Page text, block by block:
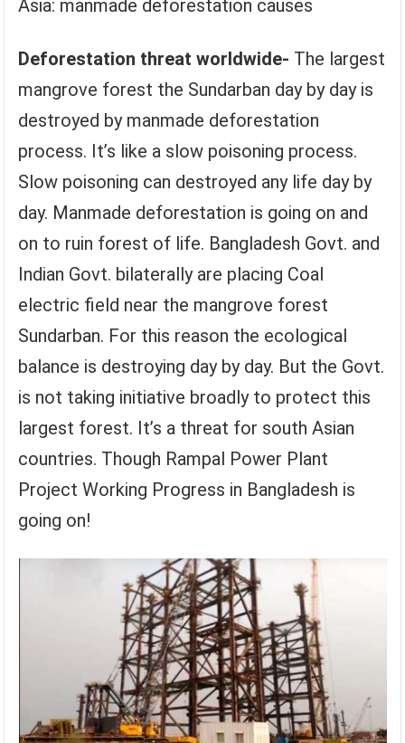
Asia: manmade deforestation causes
Deforestation threat worldwide- The largest
mangrove forest the Sundarban day by day is
destroyed by manmade deforestation
process. It’s like a slow poisoning process.
Slow poisoning can destroyed any life day by
day. Manmade deforestation is going on and
on to ruin forest of life. Bangladesh Govt. and
Indian Govt. bilaterally are placing Coal
electric field near the mangrove forest
Sundarban. For this reason the ecological
balance is destroying day by day. But the Govt.
is not taking initiative broadly to protect this
largest forest. It’s a threat for south Asian
countries. Though Rampal Power Plant
Project Working Progress in Bangladesh is
going on!